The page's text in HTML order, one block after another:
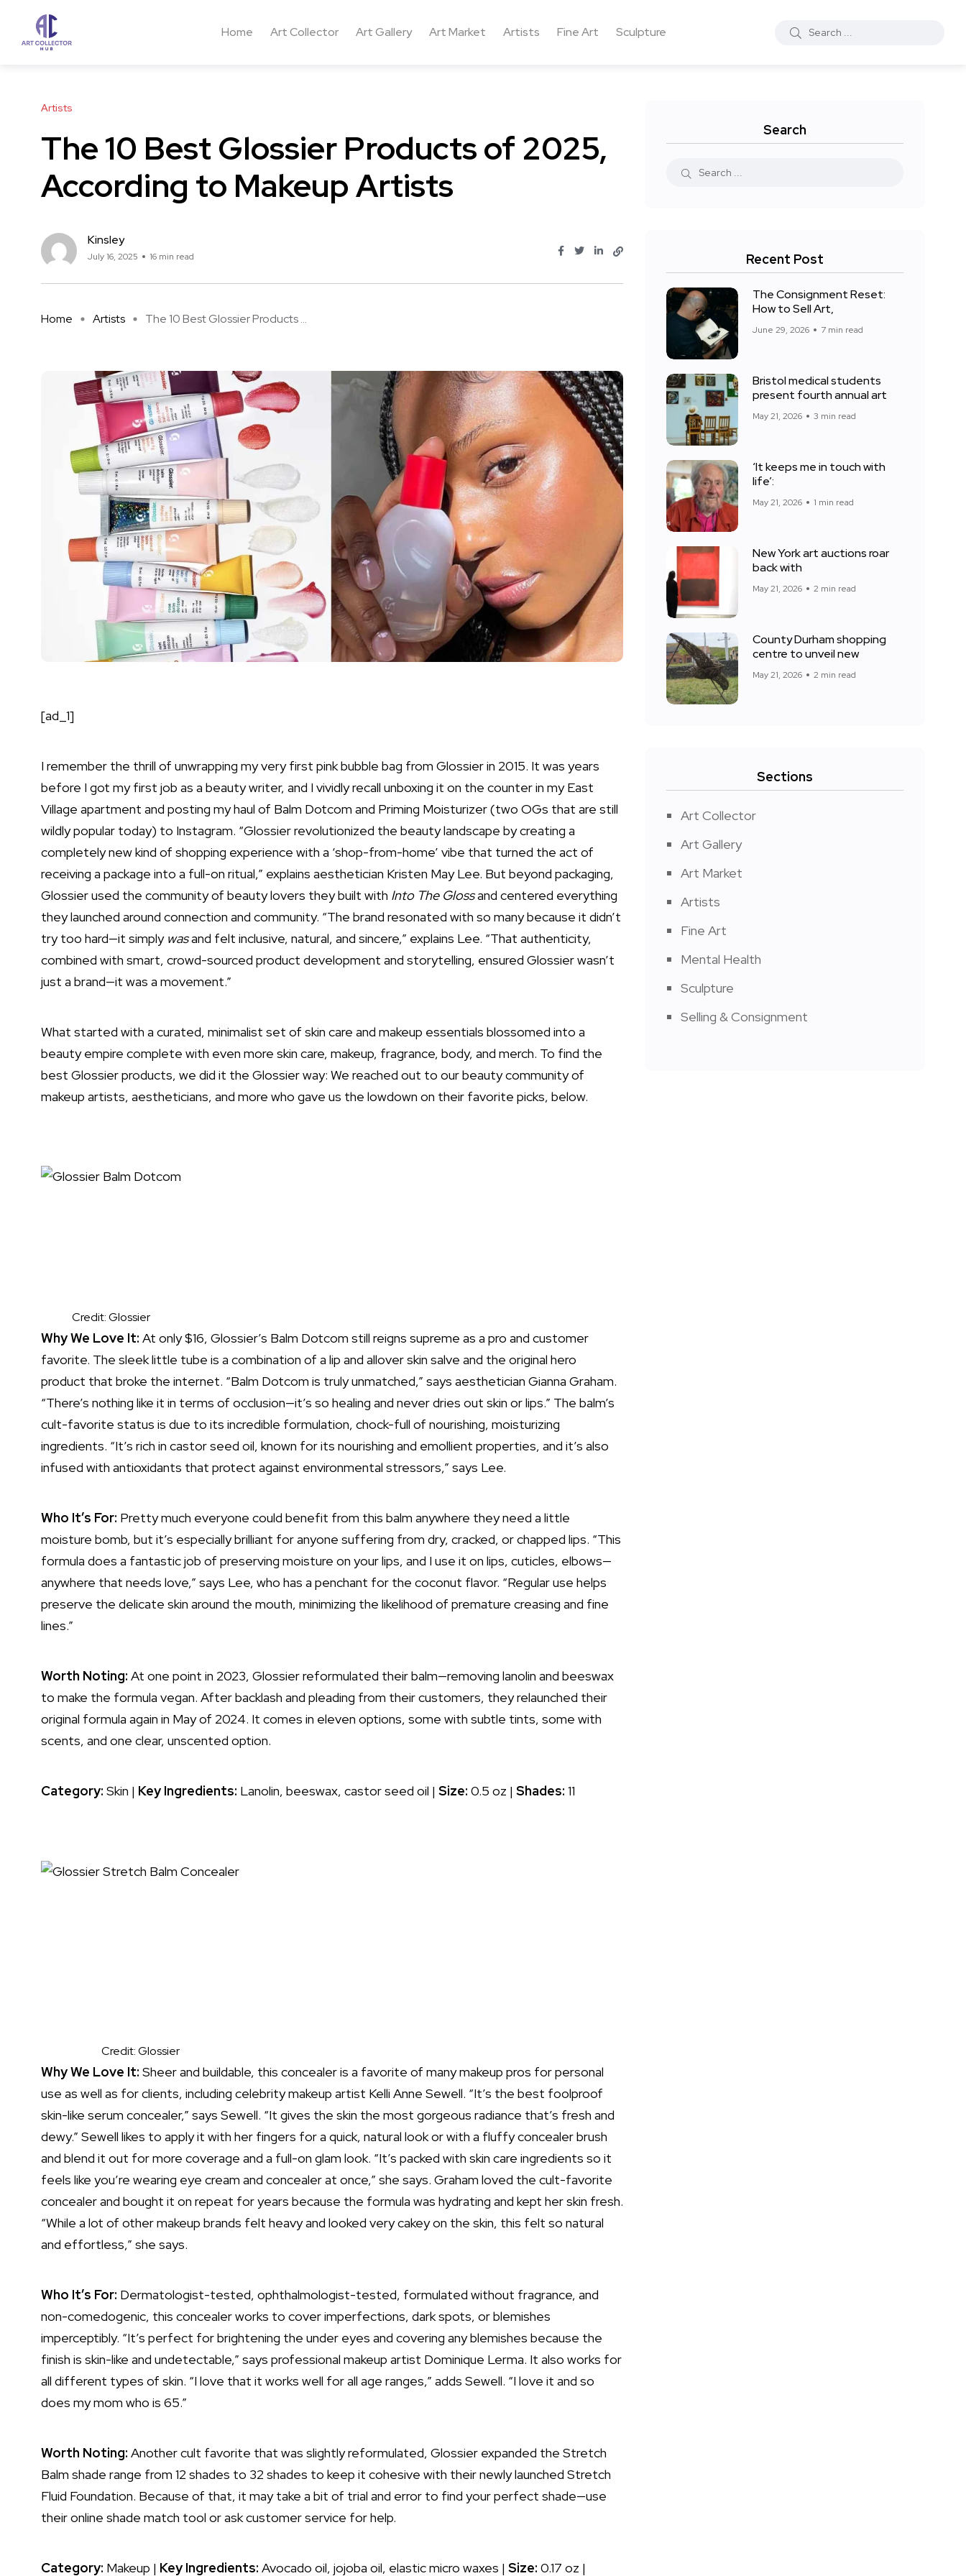
Home Art Collector Art Gallery Art Market Artists Fine Art Sculpture
Artists
The 10 Best Glossier Products of 2025,
According to Makeup Artists
Kinsley
July 16, 2025 16 min read
Home Artists The 10 Best Glossier Products ...
[ad_1]
I remember the thrill of unwrapping my very first pink bubble bag from Glossier in 2015. It was years
before I got my first job as a beauty writer, and I vividly recall unboxing it on the counter in my East
Village apartment and posting my haul of Balm Dotcom and Priming Moisturizer(two OGs that are still
wildly popular today) to Instagram. “Glossier revolutionized the beauty landscape by creating a
completely new kind of shopping experience with a ‘shop-from-home’ vibe that turned the act of
receiving a package into a full-on ritual,” explains aesthetician Kristen May Lee. But beyond packaging,
Glossier used the community of beauty lovers they built with Into The Glossand centered everything
they launched around connection and community. “The brand resonated with so many because it didn’t
try too hard—it simply wasand felt inclusive, natural, and sincere,” explains Lee. “That authenticity,
combined with smart, crowd-sourced product development and storytelling, ensured Glossier wasn’t
just a brand—it was a movement.”
What started with a curated, minimalist set of skin care and makeup essentials blossomed into a
beauty empire complete with even more skin care, makeup, fragrance, body, and merch. To find the
best Glossier products, we did it the Glossier way: We reached out to our beauty community of
makeup artists, aestheticians, and more who gave us the lowdown on their favorite picks, below.
Credit: Glossier
Why We Love It: At only $16, Glossier’s Balm Dotcom still reigns supreme as a pro and customer
favorite. The sleek little tube is a combination of a lip and allover skin salve and the original hero
product that broke the internet. “Balm Dotcom is truly unmatched,” says aesthetician Gianna Graham.
“There’s nothing like it in terms of occlusion—it’s so healing and never dries out skin or lips.” The balm’s
cult-favorite status is due to its incredible formulation, chock-full of nourishing, moisturizing
ingredients. “It’s rich in castor seed oil, known for its nourishing and emollient properties, and it’s also
infused with antioxidants that protect against environmental stressors,” says Lee.
Who It’s For: Pretty much everyone could benefit from this balm anywhere they need a little
moisture bomb, but it’s especially brilliant for anyone suffering from dry, cracked, orchapped lips. “This
formula does a fantastic job of preserving moisture on your lips, and I use it on lips, cuticles, elbows—
anywhere that needs love,” says Lee, who has a penchant for the coconut flavor. “Regular use helps
preserve the delicate skin around the mouth, minimizing the likelihood of premature creasing and fine
lines.”
Worth Noting: At one point in 2023, Glossier reformulated their balm—removing lanolin and beeswax
to make the formula vegan. After backlash and pleading from their customers, they relaunched their
original formula again in May of 2024. It comes in eleven options, some with subtle tints, some with
scents, and one clear, unscented option.
Category: Skin | Key Ingredients: Lanolin, beeswax, castor seed oil | Size: 0.5 oz | Shades: 11
Credit: Glossier
Why We Love It: Sheer and buildable, this concealer is a favorite of many makeup pros for personal
use as well as for clients, including celebrity makeup artist Kelli Anne Sewell. “It’s the best foolproof
skin-like serum concealer,” says Sewell. “It gives the skin the most gorgeous radiance that’s fresh and
dewy.” Sewell likes to apply it with her fingers for a quick, natural look or with a fluffy concealer brush
and blend it out for more coverage and a full-on glam look. “It’s packed with skin care ingredients so it
feels like you’re wearing eye cream and concealerat once,” she says. Graham loved the cult-favorite
concealer and bought it on repeat for years because the formula was hydrating and kept her skin fresh.
“While a lot of othermakeup brands felt heavy and looked very cakey on the skin, this felt so natural
and effortless,” she says.
Who It’s For: Dermatologist-tested, ophthalmologist-tested, formulated without fragrance, and
non-comedogenic, this concealer works to cover imperfections, dark spots, or blemishes
imperceptibly. “It’s perfect for brightening the under eyes and covering any blemishes because the
finish is skin-like and undetectable,” says professional makeup artist Dominique Lerma. It also works for
all different types of skin. “I love that it works well for all age ranges,” adds Sewell. “I love it and so
does my mom who is 65.”
Worth Noting: Another cult favorite that was slightly reformulated, Glossier expanded the Stretch
Balm shade range from 12 shades to 32 shades to keep it cohesive with their newly launched Stretch
Fluid Foundation. Because of that, it may take a bit of trial and error to find your perfect shade—use
their online shade match tool or ask customer service for help.
Category: Makeup | Key Ingredients: Avocado oil, jojoba oil, elastic micro waxes | Size: 0.17 oz |
Search
Recent Post
The Consignment Reset:
How to Sell Art,
June 29, 2026 7 min read
Bristol medical students
present fourth annual art
May 21, 2026 3 min read
‘It keeps me in touch with
life’:
May 21, 2026 1 min read
New York art auctions roar
back with
May 21, 2026 2 min read
County Durham shopping
centre to unveil new
May 21, 2026 2 min read
Sections
Art Collector
Art Gallery
Art Market
Artists
Fine Art
Mental Health
Sculpture
Selling & Consignment